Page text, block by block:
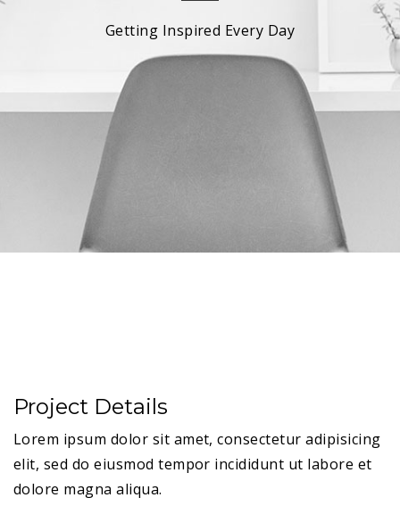
Getting Inspired Every Day
Project Details
Lorem ipsum dolor sit amet, consectetur adipisicing
elit, sed do eiusmod tempor incididunt ut labore et
dolore magna aliqua.